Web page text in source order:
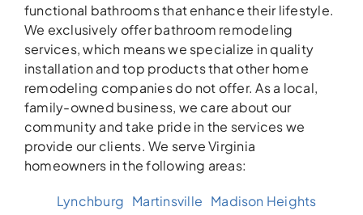
functional bathrooms that enhance their lifestyle.
We exclusively offer bathroom remodeling
services, which means we specialize in quality
installation and top products that other home
remodeling companies do not offer. As a local,
family-owned business, we care about our
community and take pride in the services we
provide our clients. We serve Virginia
homeowners in the following areas:
Lynchburg Martinsville Madison Heights